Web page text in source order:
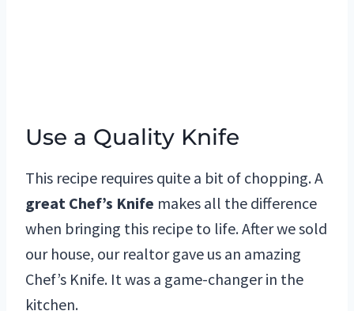
Use a Quality Knife
This recipe requires quite a bit of chopping. A
great Chef’s Knife makes all the difference
when bringing this recipe to life. After we sold
our house, our realtor gave us an amazing
Chef’s Knife. It was a game-changer in the
kitchen.